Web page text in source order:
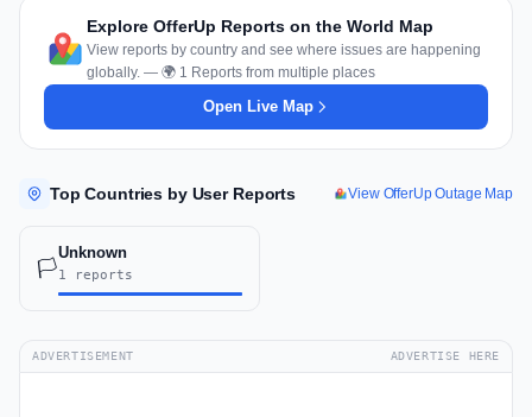
Explore OfferUp Reports on the World Map
View reports by country and see where issues are happening
globally. — 🌍 1 Reports from multiple places
Open Live Map
Top Countries by User Reports View OfferUp Outage Map
🏳️
Unknown
1 reports
ADVERTISEMENT ADVERTISE HERE